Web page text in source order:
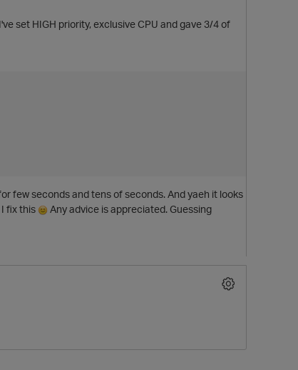
set HIGH priority, exclusive CPU and gave 3/4 of
few seconds and tens of seconds. And yaeh it looks
fix this
Any advice is appreciated. Guessing